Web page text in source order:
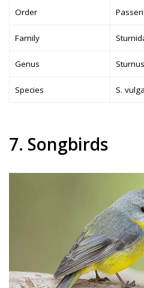
Order
Family
Genus Sturnus
Species S.
7. Songbirds